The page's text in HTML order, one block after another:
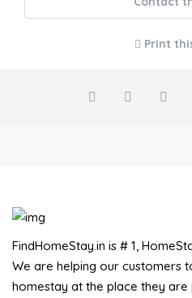
Print
FindHomeStay.in is # 1,
We are helping our customers
homestay at the place they